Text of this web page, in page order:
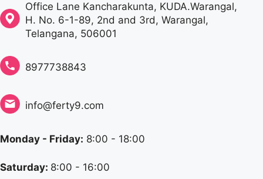
Office Lane Kancharakunta, KUDA.Warangal,
H. No. 6-1-89, 2nd and 3rd, Warangal,
Telangana, 506001
8977738843
info@ferty9.com
Monday - Friday: 8:00 - 18:00
Saturday: 8:00 - 16:00